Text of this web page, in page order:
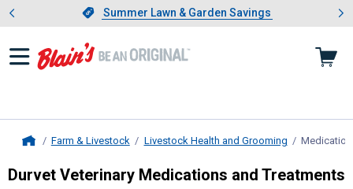
Slide 1 of 4.Summer Lawn & Garden Savings
Summer Lawn & Garden Savings
Showing slide 1 of 4: Summer
Farm & Livestock Livestock Health and Grooming
Durvet Veterinary Medications and Treatments